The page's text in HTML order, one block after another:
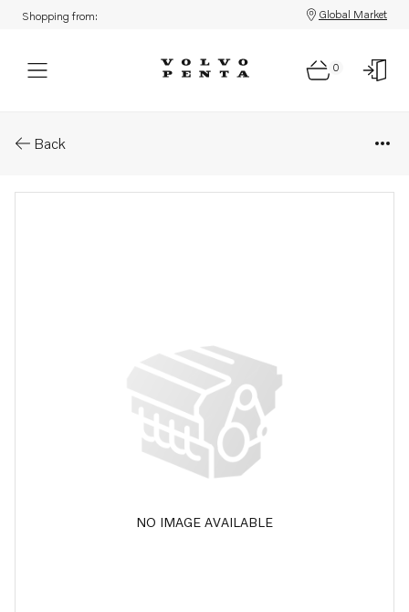
Shopping from: Global Market
0
Back
NO IMAGE AVAILABLE